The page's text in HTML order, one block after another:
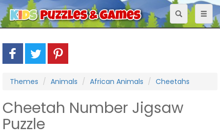
Toggle
navigation
Themes Animals African Animals Cheetahs
Cheetah Number Jigsaw
Puzzle